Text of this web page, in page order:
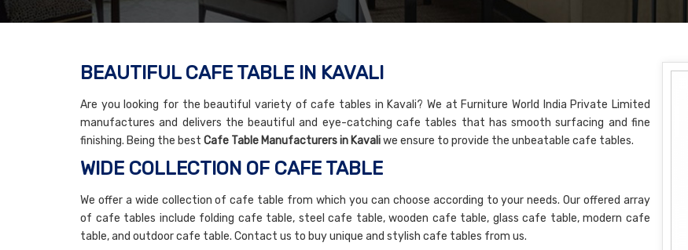
BEAUTIFUL CAFE TABLE IN KAVALI
Are you looking for the beautiful variety of cafe tables in Kavali? We at Furniture World India Private Limited
manufactures and delivers the beautiful and eye-catching cafe tables that has smooth surfacing and fine
finishing. Being the best Cafe Table Manufacturers in Kavaliwe ensure to provide the unbeatable cafe tables.
WIDE COLLECTION OF CAFE TABLE
We offer a wide collection of cafe table from which you can choose according to your needs. Our offered array
of cafe tables include folding cafe table, steel cafe table, wooden cafe table, glass cafe table, modern cafe
table, and outdoor cafe table. Contact us to buy unique and stylish cafe tables from us.